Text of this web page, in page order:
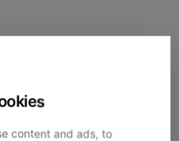
content and ads, to